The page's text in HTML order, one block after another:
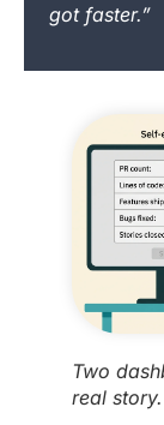
got faster.”
Two
real story.